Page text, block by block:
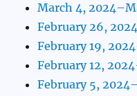
March 4,
February 26,
February 19,
February 12,
February 5,